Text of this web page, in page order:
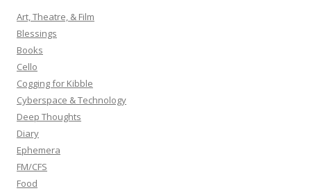
h
f
o
r
:
Art, Theatre, & Film
Blessings
Books
Cello
Cogging for Kibble
Cyberspace & Technology
Deep Thoughts
Diary
Ephemera
FM/CFS
Food